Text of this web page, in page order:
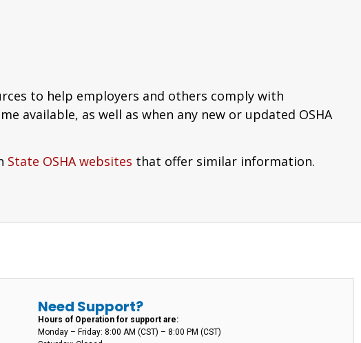
to help employers and others comply with
available, as well as when any new or updated OSHA
State OSHA websites that offer similar information.
Need Support?
Hours of Operation for support are:
Monday – Friday: 8:00 AM (CST) – 8:00 PM (CST)